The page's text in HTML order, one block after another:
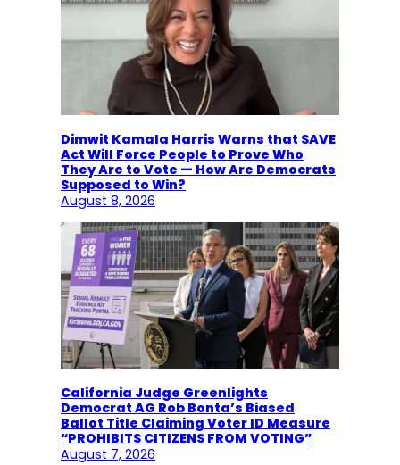
Dimwit Kamala Harris Warns that SAVE
Act Will Force People to Prove Who
They Are to Vote — How Are Democrats
Supposed to Win?
August 8, 2026
California Judge Greenlights
Democrat AG Rob Bonta’s Biased
Ballot Title Claiming Voter ID Measure
“PROHIBITS CITIZENS FROM VOTING”
August 7, 2026